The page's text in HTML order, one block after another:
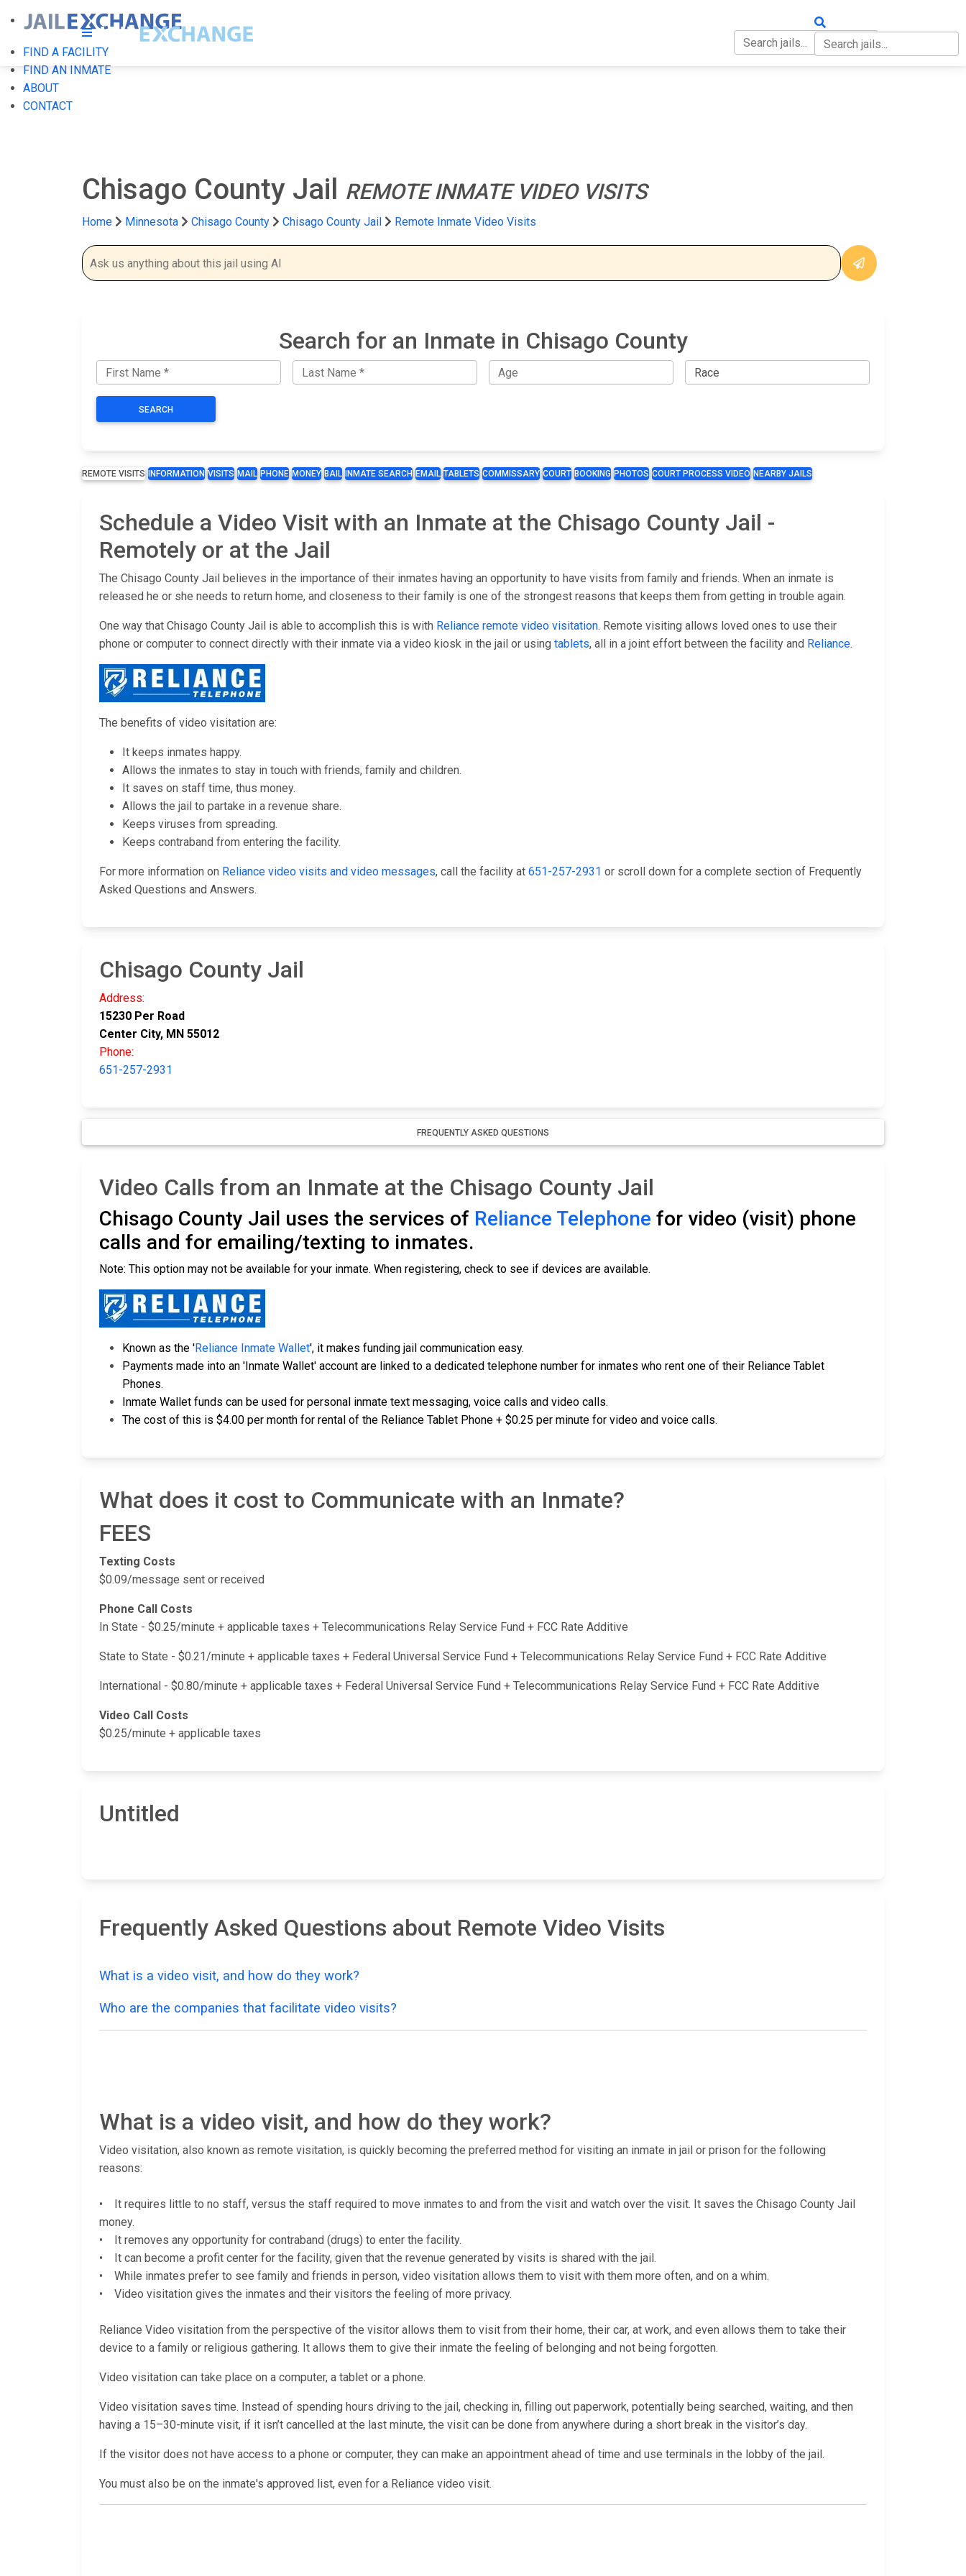
FIND A FACILITY
FIND AN INMATE
ABOUT
CONTACT
Chisago County Jail REMOTE INMATE VIDEO VISITS
Home Minnesota Chisago County Chisago County Jail Remote Inmate Video Visits
Search for an Inmate in Chisago County
SEARCH
REMOTE VISITS INFORMATION VISITS MAIL PHONE MONEY BAIL INMATE SEARCH EMAIL TABLETS COMMISSARY COURT BOOKING PHOTOS COURT PROCESS VIDEO NEARBY JAILS
Schedule a Video Visit with an Inmate at the Chisago County Jail -
Remotely or at the Jail
The Chisago County Jail believes in the importance of their inmates having an opportunity to have visits from family and friends. When an inmate is
released he or she needs to return home, and closeness to their family is one of the strongest reasons that keeps them from getting in trouble again.
One way that Chisago County Jail is able to accomplish this is with Reliance remote video visitation. Remote visiting allows loved ones to use their
phone or computer to connect directly with their inmate via a video kiosk in the jail or using tablets, all in a joint effort between the facility and Reliance.
The benefits of video visitation are:
It keeps inmates happy.
Allows the inmates to stay in touch with friends, family and children.
It saves on staff time, thus money.
Allows the jail to partake in a revenue share.
Keeps viruses from spreading.
Keeps contraband from entering the facility.
For more information on Reliance video visits and video messages, call the facility at 651-257-2931 or scroll down for a complete section of Frequently
Asked Questions and Answers.
Chisago County Jail
Address:
15230 Per Road
Center City, MN 55012
Phone:
651-257-2931
FREQUENTLY ASKED QUESTIONS
Video Calls from an Inmate at the Chisago County Jail
Chisago County Jail uses the services of Reliance Telephone for video (visit) phone
calls and for emailing/texting to inmates.
Note: This option may not be available for your inmate. When registering, check to see if devices are available.
Known as the 'Reliance Inmate Wallet', it makes funding jail communication easy.
Payments made into an 'Inmate Wallet' account are linked to a dedicated telephone number for inmates who rent one of their Reliance Tablet
Phones.
Inmate Wallet funds can be used for personal inmate text messaging, voice calls and video calls.
The cost of this is $4.00 per month for rental of the Reliance Tablet Phone + $0.25 per minute for video and voice calls.
What does it cost to Communicate with an Inmate?
FEES
Texting Costs
$0.09/message sent or received
Phone Call Costs
In State - $0.25/minute + applicable taxes + Telecommunications Relay Service Fund + FCC Rate Additive
State to State - $0.21/minute + applicable taxes + Federal Universal Service Fund + Telecommunications Relay Service Fund + FCC Rate Additive
International - $0.80/minute + applicable taxes + Federal Universal Service Fund + Telecommunications Relay Service Fund + FCC Rate Additive
Video Call Costs
$0.25/minute + applicable taxes
Untitled
Frequently Asked Questions about Remote Video Visits
What is a video visit, and how do they work?
Who are the companies that facilitate video visits?
What is a video visit, and how do they work?
Video visitation, also known as remote visitation, is quickly becoming the preferred method for visiting an inmate in jail or prison for the following
reasons:
• It requires little to no staff, versus the staff required to move inmates to and from the visit and watch over the visit. It saves the Chisago County Jail
money.
• It removes any opportunity for contraband (drugs) to enter the facility.
• It can become a profit center for the facility, given that the revenue generated by visits is shared with the jail.
• While inmates prefer to see family and friends in person, video visitation allows them to visit with them more often, and on a whim.
• Video visitation gives the inmates and their visitors the feeling of more privacy.
Reliance Video visitation from the perspective of the visitor allows them to visit from their home, their car, at work, and even allows them to take their
device to a family or religious gathering. It allows them to give their inmate the feeling of belonging and not being forgotten.
Video visitation can take place on a computer, a tablet or a phone.
Video visitation saves time. Instead of spending hours driving to the jail, checking in, filling out paperwork, potentially being searched, waiting, and then
having a 15–30-minute visit, if it isn’t cancelled at the last minute, the visit can be done from anywhere during a short break in the visitor’s day.
If the visitor does not have access to a phone or computer, they can make an appointment ahead of time and use terminals in the lobby of the jail.
You must also be on the inmate's approved list, even for a Reliance video visit.